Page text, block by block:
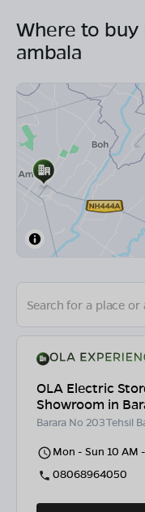
Where to buy
ambala
OLA Electric
Showroom in
Barara No 203 Tehsil
Mon - Sun 10 AM
08068964050